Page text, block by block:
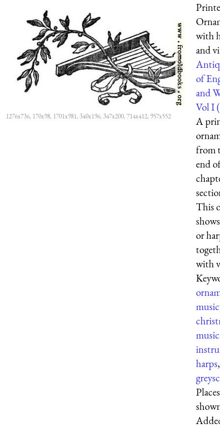
1276x736, 170x98, 1701x981, 340x196, 347x200, 714x412, 957x552
with
and
of
and
Vol I (
A
from
end
This
or
with
music
harps,
Places